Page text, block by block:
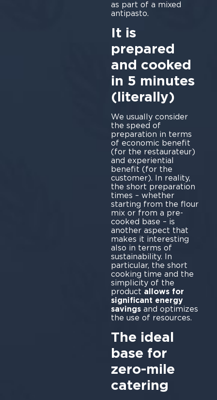
as part of a mixed
antipasto.
It is
prepared
and cooked
in 5 minutes
(literally)
We usually consider
the speed of
preparation in terms
of economic benefit
(for the restaurateur)
and experiential
benefit (for the
customer). In reality,
the short preparation
times – whether
starting from the flour
mix or from a pre-
cooked base – is
another aspect that
makes it interesting
also in terms of
sustainability. In
particular, the short
cooking time and the
simplicity of the
product allows for
significant energy
savingsand optimizes
the use of resources.
The ideal
base for
zero-mile
catering